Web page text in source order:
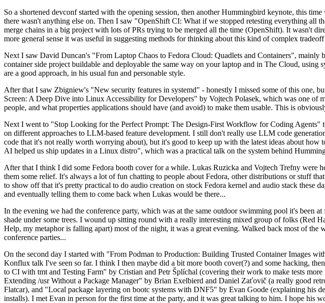
So a shortened devconf started with the opening session, then another Hummingbird keynote, this
there wasn't anything else on. Then I saw "OpenShift CI: What if we stopped retesting everything all
merge chains in a big project with lots of PRs trying to be merged all the time (OpenShift). It wasn't
more general sense it was useful in suggesting methods for thinking about this kind of complex
Next I saw David Duncan's "From Laptop Chaos to Fedora Cloud: Quadlets and Containers",
container side project buildable and deployable the same way on your laptop and in The Cloud, using
are a good approach, in his usual fun and personable style.
After that I saw Zbigniew's "New security features in systemd" - honestly I missed some of this one,
Screen: A Deep Dive into Linux Accessibility for Developers" by Vojtech Polasek, which was one
people, and what properties applications should have (and avoid) to make them usable. This is
Next I went to "Stop Looking for the Perfect Prompt: The Design-First Workflow for Coding Agents"
on different approaches to LLM-based feature development. I still don't really use LLM code
code that it's not really worth worrying about), but it's good to keep up with the latest ideas about
AI helped us ship updates in a Linux distro", which was a practical talk on the system behind
After that I think I did some Fedora booth cover for a while. Lukas Ruzicka and Vojtech Trefny were
them some relief. It's always a lot of fun chatting to people about Fedora, other distributions or stuff
to show off that it's pretty practical to do audio creation on stock Fedora kernel and audio stack
and eventually telling them to come back when Lukas would be there...
In the evening we had the conference party, which was at the same outdoor swimming pool it's been
shade under some trees. I wound up sitting round with a really interesting mixed group of folks (Red
Help, my metaphor is falling apart) most of the night, it was a great evening. Walked back most of
conference parties...
On the second day I started with "From Podman to Production: Building Trusted Container Images
Konflux talk I've seen so far. I think I then maybe did a bit more booth cover(?) and some hacking,
to CI with tmt and Testing Farm" by Cristian and Petr Šplíchal (covering their work to make tests
Extending /usr Without a Package Manager" by Brian Exelbierd and Daniel Zaťovič (a really good
Flatcar), and "Local package layering on bootc systems with DNF5" by Evan Goode (explaining his
installs). I met Evan in person for the first time at the party, and it was great talking to him. I hope his